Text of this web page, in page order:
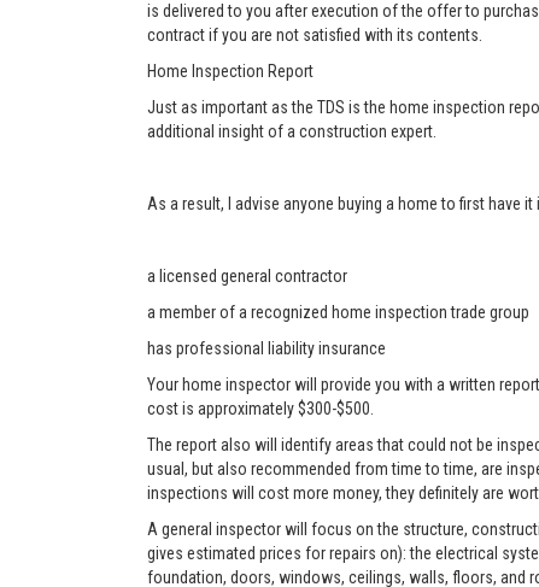
is delivered to you after execution of the offer to
contract if you are not satisfied with its contents.
Home Inspection Report
Just as important as the TDS is the home inspection
additional insight of a construction expert.
As a result, I advise anyone buying a home to first have
a licensed general contractor
a member of a recognized home inspection trade group
has professional liability insurance
Your home inspector will provide you with a written
cost is approximately $300-$500.
The report also will identify areas that could not be
usual, but also recommended from time to time, are
inspections will cost more money, they definitely are
A general inspector will focus on the structure,
gives estimated prices for repairs on): the electrical
foundation, doors, windows, ceilings, walls, floors, and